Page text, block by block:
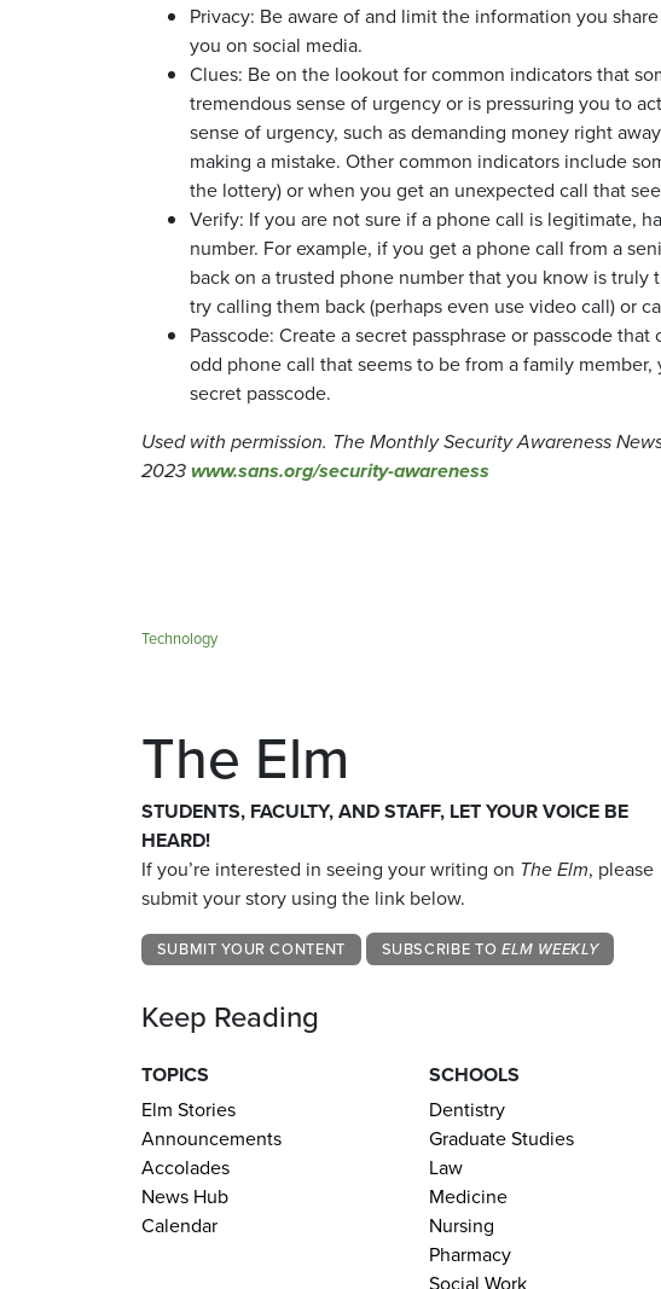
Privacy: Be aware of and limit the information you
you on social media.
Clues: Be on the lookout for common indicators that
tremendous sense of urgency or is pressuring you to
sense of urgency, such as demanding money right
making a mistake. Other common indicators include
the lottery) or when you get an unexpected call that
Verify: If you are not sure if a phone call is legitimate,
number. For example, if you get a phone call from a
back on a trusted phone number that you know is
try calling them back (perhaps even use video call) or
Passcode: Create a secret passphrase or passcode
odd phone call that seems to be from a family
secret passcode.
Used with permission. The Monthly Security Awareness
2023 www.sans.org/security-awareness
Technology
The Elm
STUDENTS, FACULTY, AND STAFF, LET YOUR VOICE BE
HEARD!
If you’re interested in seeing your writing on The Elm, please
submit your story using the link below.
SUBMIT YOUR CONTENT SUBSCRIBE TO ELM WEEKLY
Keep Reading
TOPICS
Elm Stories
Announcements
Accolades
News Hub
Calendar
SCHOOLS
Dentistry
Graduate Studies
Law
Medicine
Nursing
Pharmacy